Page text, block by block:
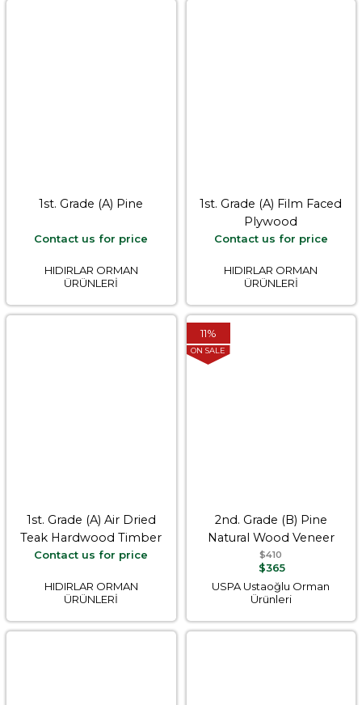
1st. Grade (A) Pine
Contact us for price
HIDIRLAR ORMAN
ÜRÜNLERİ
1st. Grade (A) Film Faced
Plywood
Contact us for price
HIDIRLAR ORMAN
ÜRÜNLERİ
1st. Grade (A) Air Dried
Teak Hardwood Timber
Contact us for price
HIDIRLAR ORMAN
ÜRÜNLERİ
11%
ON SALE
2nd. Grade (B) Pine
Natural Wood Veneer
$410
$365
USPA Ustaoğlu Orman
Ürünleri